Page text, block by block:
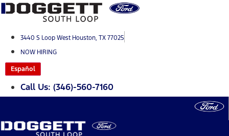
Skip
content3440 S Loop West Houston, TX 77025
NOW HIRING
Español
Call Us: (346)-560-7160